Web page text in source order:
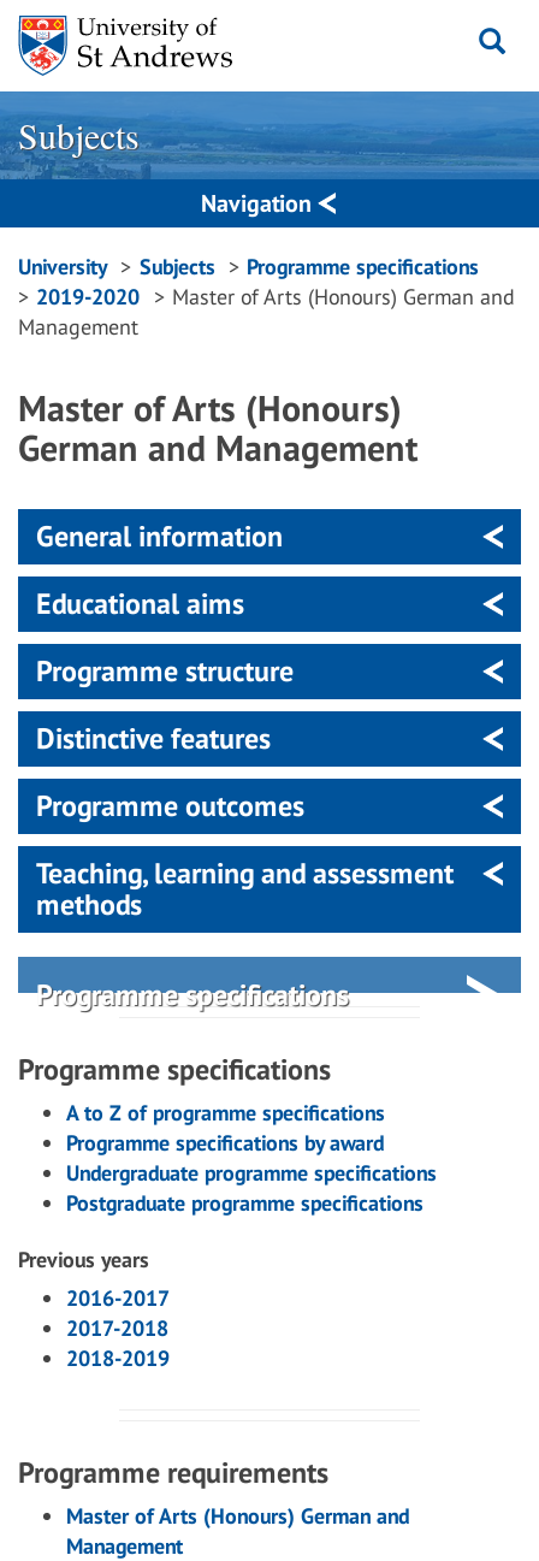
Skip
content
Subjects
Navigation
Breadcrumbs
navigation
University Subjects
Programme specifications
2019-2020
Master of Arts (Honours) German and
Management
Master of Arts (Honours)
German and Management
General information
Educational aims
Programme structure
Distinctive features
Programme outcomes
Teaching, learning and assessment
methods
Programme specifications
Programme specifications
A to Z of programme specifications
Programme specifications by award
Undergraduate programme specifications
Postgraduate programme specifications
Previous years
2016-2017
2017-2018
2018-2019
Programme requirements
Master of Arts (Honours) German and
Management